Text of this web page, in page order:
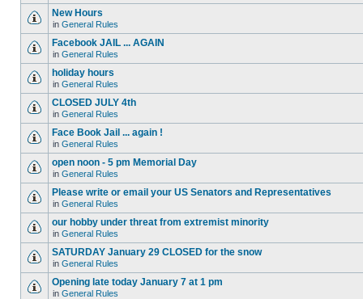
New Hours
in General Rules
Facebook JAIL ... AGAIN
in General Rules
holiday hours
in General Rules
CLOSED JULY 4th
in General Rules
Face Book Jail ... again !
in General Rules
open noon - 5 pm Memorial Day
in General Rules
Please write or email your US Senators and Representatives
in General Rules
our hobby under threat from extremist minority
in General Rules
SATURDAY January 29 CLOSED for the snow
in General Rules
Opening late today January 7 at 1 pm
in General Rules